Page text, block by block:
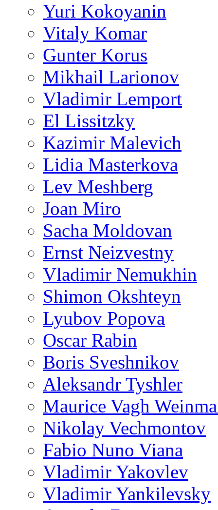
Yuri Kokoyanin
Vitaly Komar
Gunter Korus
Mikhail Larionov
Vladimir Lemport
El Lissitzky
Kazimir Malevich
Lidia Masterkova
Lev Meshberg
Joan Miro
Sacha Moldovan
Ernst Neizvestny
Vladimir Nemukhin
Shimon Okshteyn
Lyubov Popova
Oscar Rabin
Boris Sveshnikov
Aleksandr Tyshler
Maurice Vagh
Nikolay Vechmontov
Fabio Nuno Viana
Vladimir Yakovlev
Vladimir Yankilevsky